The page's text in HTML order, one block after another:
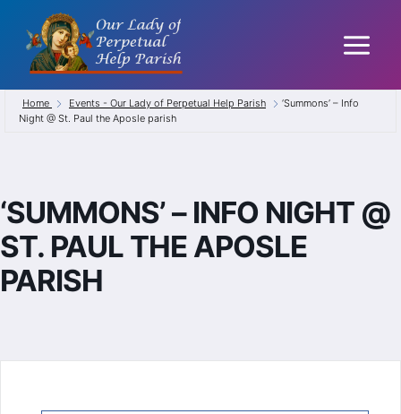
content
Home Events - Our Lady of Perpetual Help Parish
‘Summons’ – Info
Night @ St. Paul the Aposle parish
‘SUMMONS’ – INFO NIGHT @
ST. PAUL THE APOSLE
PARISH